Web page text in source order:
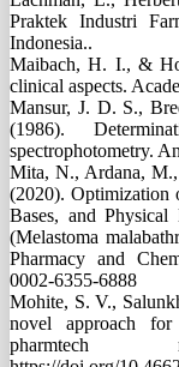
Praktek Industri
Indonesia..
Maibach, H. I., &
clinical aspects.
Mansur, J. D. S.,
(1986).
spectrophotometry.
Mita, N., Ardana,
(2020). Optimization
Bases, and
(Melastoma
Pharmacy and
0002-6355-6888
Mohite, S. V.,
novel approach
pharmtech